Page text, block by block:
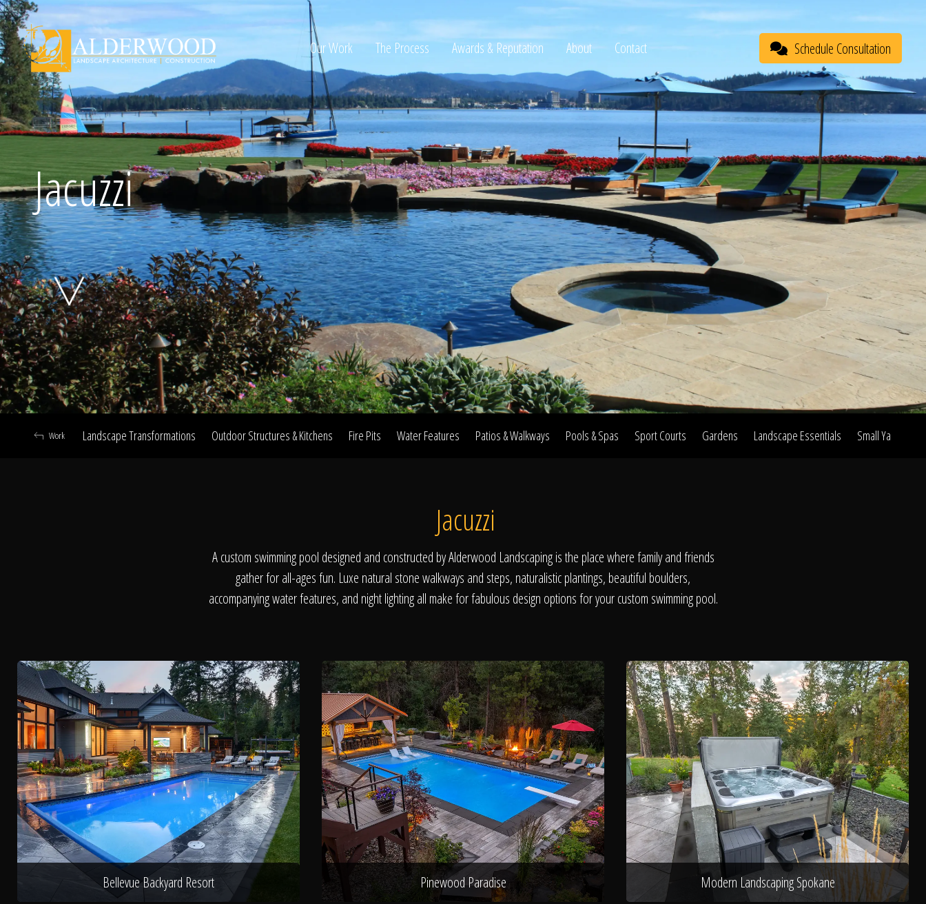
Schedule Consultation
Click To Call Us
Home
Our Work
Awards & Reputation
About
Contact
Our Work The Process Awards & Reputation About Contact Schedule Consultation
Jacuzzi
Landscape Transformations Outdoor Structures & Kitchens Fire Pits Water Features Patios & Walkways Pools & Spas Sport Courts Gardens Landscape Essentials Small Yard
Work
Jacuzzi
A custom swimming pool designed and constructed by Alderwood Landscaping is the place where family and friends
gather for all-ages fun. Luxe natural stone walkways and steps, naturalistic plantings, beautiful boulders,
accompanying water features, and night lighting all make for fabulous design options for your custom swimming pool.
Bellevue Backyard Resort Pinewood Paradise Modern Landscaping Spokane